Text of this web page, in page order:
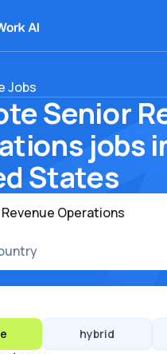
Jobs
Senior
jobs
States
hybrid